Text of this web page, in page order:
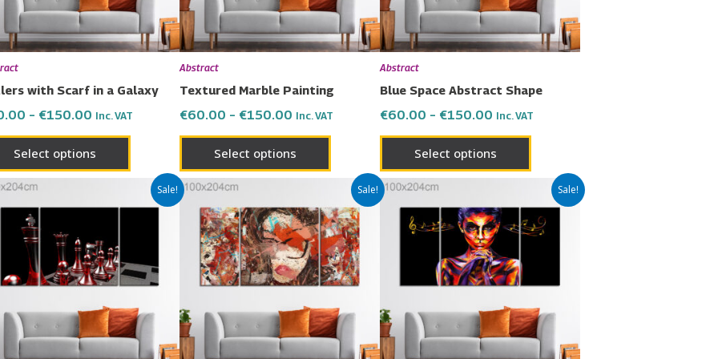
with Scarf in a Galaxy
– €150.00 Inc. VAT
Select options
may
be
chosen
the
product
Abstract
Textured Marble Painting
€60.00 – €150.00 Inc. VAT
Select options
may
be
chosen
the
product
Abstract
Blue Space Abstract Shape
€60.00 – €150.00 Inc. VAT
Select options
may
be
chosen
the
product
Sale!
€150.00
This
product
variants.
options
may
Sale!
€60.00
through
€150.00
This
product
has
multiple
variants.
options
may
Sale!
€60.00
through
€150.00
This
product
has
options
may